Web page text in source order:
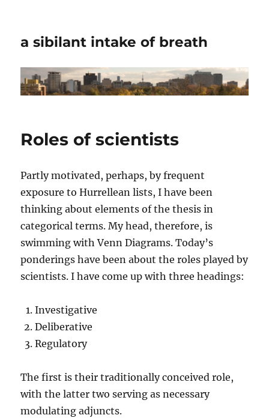
a sibilant intake of breath
Roles of scientists
Partly motivated, perhaps, by frequent
exposure to Hurrellean lists, I have been
thinking about elements of the thesis in
categorical terms. My head, therefore, is
swimming with Venn Diagrams. Today’s
ponderings have been about the roles played by
scientists. I have come up with three headings:
Investigative
Deliberative
Regulatory
The first is their traditionally conceived role,
with the latter two serving as necessary
modulating adjuncts.